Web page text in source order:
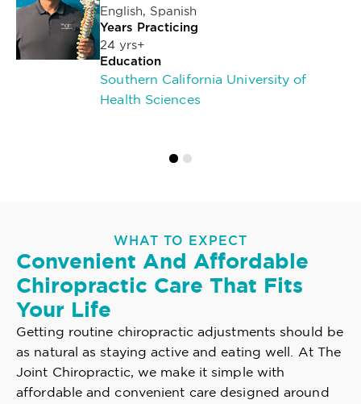
English, Spanish
Years Practicing
24 yrs+
Education
Southern California University of
Health Sciences
WHAT TO EXPECT
Convenient And Affordable
Chiropractic Care That Fits
Your Life
Getting routine chiropractic adjustments should be
as natural as staying active and eating well. At The
Joint Chiropractic, we make it simple with
affordable and convenient care designed around